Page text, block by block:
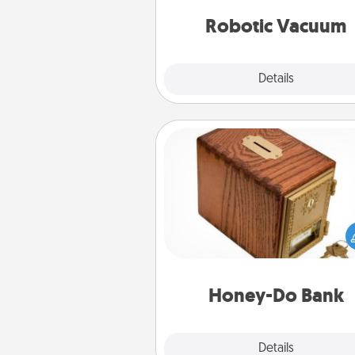
Robotic Vacuum
Details
Honey-Do Bank
Details
Honey-Do Bank
Acts of Service got you
Designate a "Honey-Do" Bank in
home and ask your spouse to
suggestions. Every so often,
him or